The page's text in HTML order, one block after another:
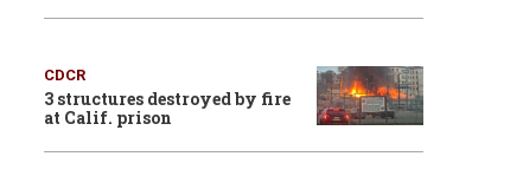
CDCR
3 structures destroyed by fire
at Calif. prison